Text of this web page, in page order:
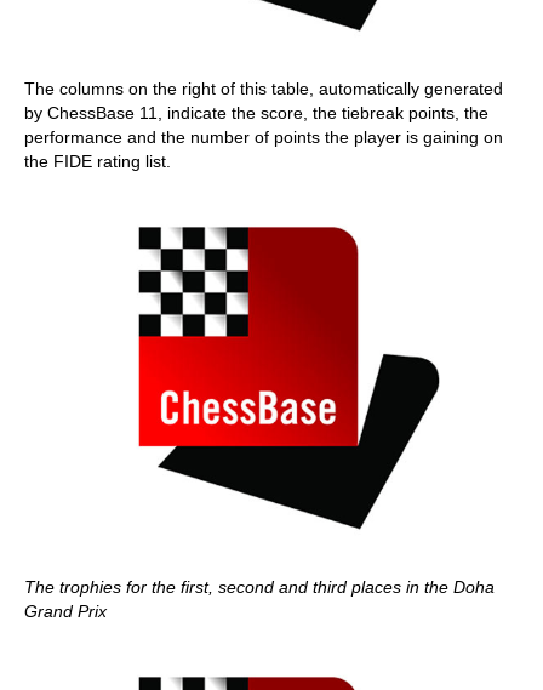
The columns on the right of this table, automatically generated
by ChessBase 11, indicate the score, the tiebreak points, the
performance and the number of points the player is gaining on
the FIDE rating list.
The trophies for the first, second and third places in the Doha
Grand Prix